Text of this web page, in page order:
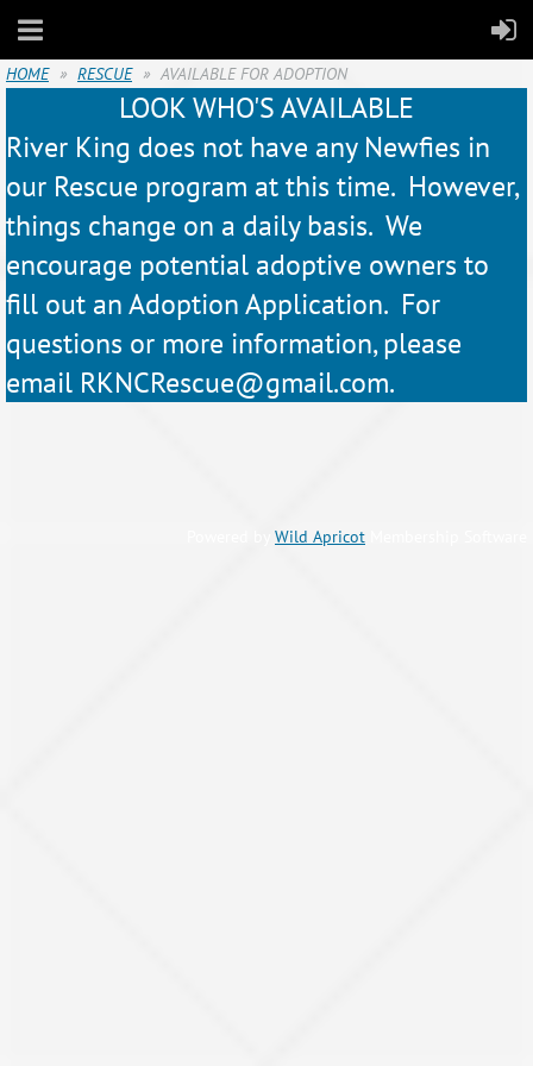
HOME RESCUE AVAILABLE FOR ADOPTION
LOOK WHO'S AVAILABLE
River King does not have any Newfies in
our Rescue program at this time. However,
things change on a daily basis. We
encourage potential adoptive owners to
fill out an Adoption Application. For
questions or more information, please
email RKNCRescue@gmail.com.
Wild Apricot